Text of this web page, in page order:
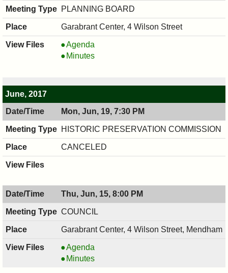
PM
7:30
PM
PLANNING BOARD
Garabrant Center, 4 Wilson Street
PLANNING
BOARD,
Agenda
PLANNING
Minutes
June, 2017
Mon, Jun, 19, 7:30 PM
HISTORIC PRESERVATION COMMISSION
CANCELED
Thu, Jun, 15, 8:00 PM
COUNCIL
Garabrant Center, 4 Wilson Street, Mendham
COUNCIL
,
Agenda
COUNCIL
Minutes